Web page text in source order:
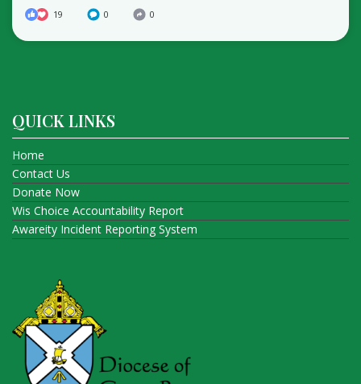
19 0 0
QUICK LINKS
Home
Contact Us
Donate Now
Wis Choice Accountability Report
Awareity Incident Reporting System